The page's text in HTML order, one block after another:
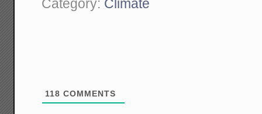
Category: Climate
118 COMMENTS